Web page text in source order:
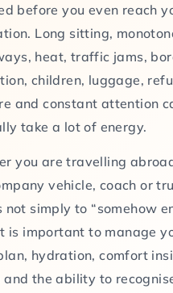
before you even reach
Long sitting,
heat, traffic jams,
children, luggage,
and constant attention
take a lot of energy.
you are travelling
vehicle, coach or
not simply to “somehow
is important to manage
hydration, comfort
and the ability to